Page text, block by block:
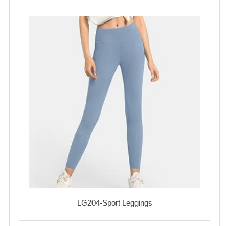
LG204-Sport Leggings